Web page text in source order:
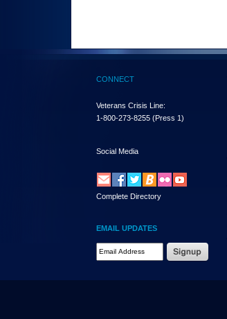
CONNECT
Veterans Crisis Line:
1-800-273-8255 (Press 1)
Social Media
Complete Directory
EMAIL UPDATES
Email Address Required